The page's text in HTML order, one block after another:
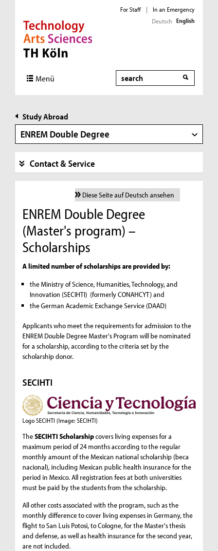
Direkt zur Hauptnavigation
Direkt zur Subnavigation
Direkt zum Inhalt
Direkt zum Fußbereich
For Staff |
In an Emergency
Deutsch English
Menü Search
Study Abroad
ENREM Double Degree
Contact & Service
Diese Seite auf Deutsch ansehen
ENREM Double Degree
(Master's program) –
Scholarships
A limited number of scholarships are provided by:
the Ministry of Science, Humanities, Technology, and
Innovation (SECIHTI) (formerly CONAHCYT) and
the German Academic Exchange Service (DAAD)
Applicants who meet the requirements for admission to the
ENREM Double Degree Master's Program will be nominated
for a scholarship, according to the criteria set by the
scholarship donor.
SECIHTI
Logo SECIHTI (Image: SECIHTI)
TheSECIHTI Scholarshipcovers living expenses for a
maximum period of 24 months according to the regular
monthly amount of the Mexican national scholarship (beca
nacional), including Mexican public health insurance for the
period in Mexico. All registration fees at both universities
must be paid by the students from the scholarship.
All other costs associated with the program, such as the
monthly difference to cover living expenses in Germany, the
flight to San Luis Potosi, to Cologne, for the Master's thesis
and defense, as well as health insurance for the second year,
are not included.